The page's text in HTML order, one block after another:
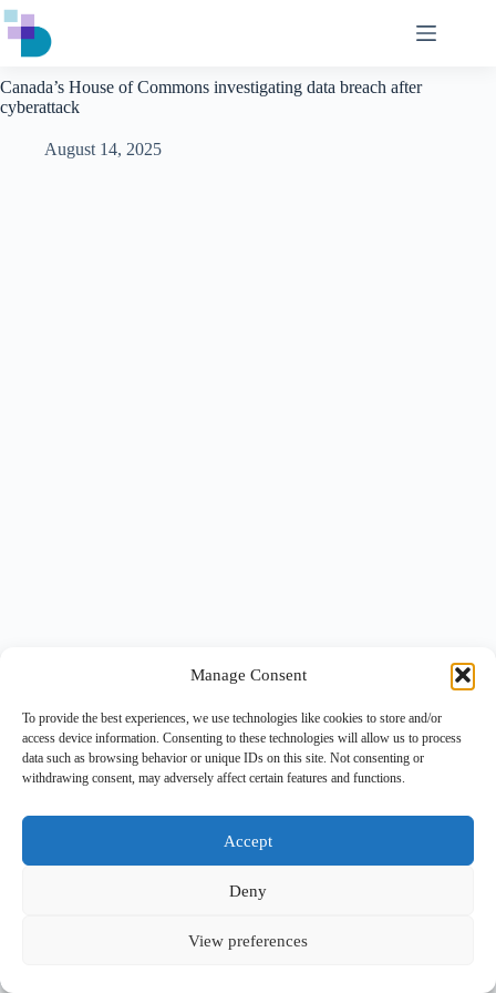
Manage Consent
To provide the best experiences, we use technologies like cookies to store and/or
access device information. Consenting to these technologies will allow us to process
data such as browsing behavior or unique IDs on this site. Not consenting or
withdrawing consent, may adversely affect certain features and functions.
Accept
Deny
View preferences
Skip
to
content
Canada’s House of Commons investigating data breach after
cyberattack
August 14, 2025
Copyright © 2026 -